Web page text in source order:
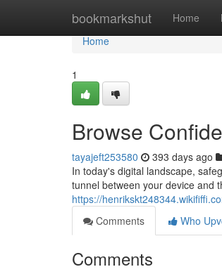
bookmarkshut Home
Home
Home
1
Browse
tayajeft253580 393 days ago
In today's digital landscape,
tunnel between your device and
https://
Comments
Who
Comments